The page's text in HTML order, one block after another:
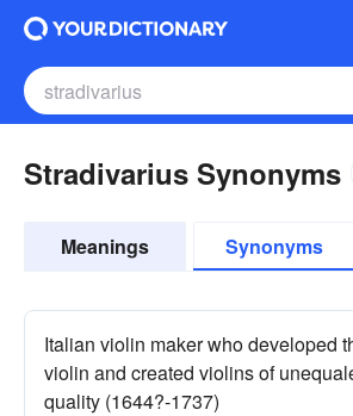
Stradivarius Synonyms
Meanings Synonyms
Italian violin maker who developed
violin and created violins of
quality (1644?-1737)